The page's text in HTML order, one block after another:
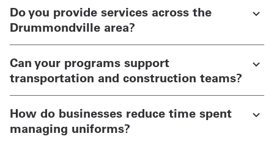
Do you provide services across the
Drummondville area?
Can your programs support
transportation and construction teams?
How do businesses reduce time spent
managing uniforms?